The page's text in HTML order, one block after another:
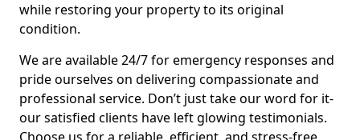
while restoring your property to its original
condition.
We are available 24/7 for emergency responses and
pride ourselves on delivering compassionate and
professional service. Don’t just take our word for it-
our satisfied clients have left glowing testimonials.